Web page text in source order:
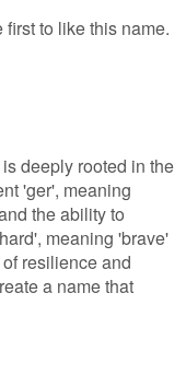
to like this name.
deeply rooted in the
'ger', meaning
the ability to
meaning 'brave'
resilience and
a name that